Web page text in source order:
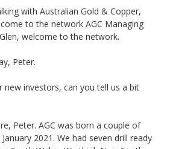
with Australian Gold & Copper,
to the network AGC Managing
welcome to the network.
Peter.
new investors, can you tell us a bit
Peter. AGC was born a couple of
2021. We had seven drill ready